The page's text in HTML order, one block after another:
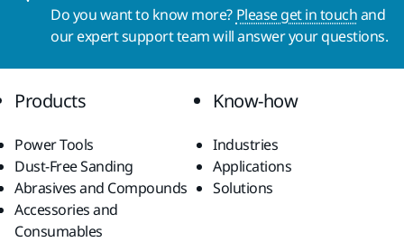
Do you want to know more? Please get in touchand
our expert support team will answer your questions.
Products
Power Tools
Dust-Free Sanding
Abrasives and Compounds
Accessories and
Consumables
Know-how
Industries
Applications
Solutions